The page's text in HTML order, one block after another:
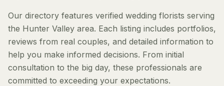
Our directory features verified wedding florists serving
the Hunter Valley area. Each listing includes portfolios,
reviews from real couples, and detailed information to
help you make informed decisions. From initial
consultation to the big day, these professionals are
committed to exceeding your expectations.